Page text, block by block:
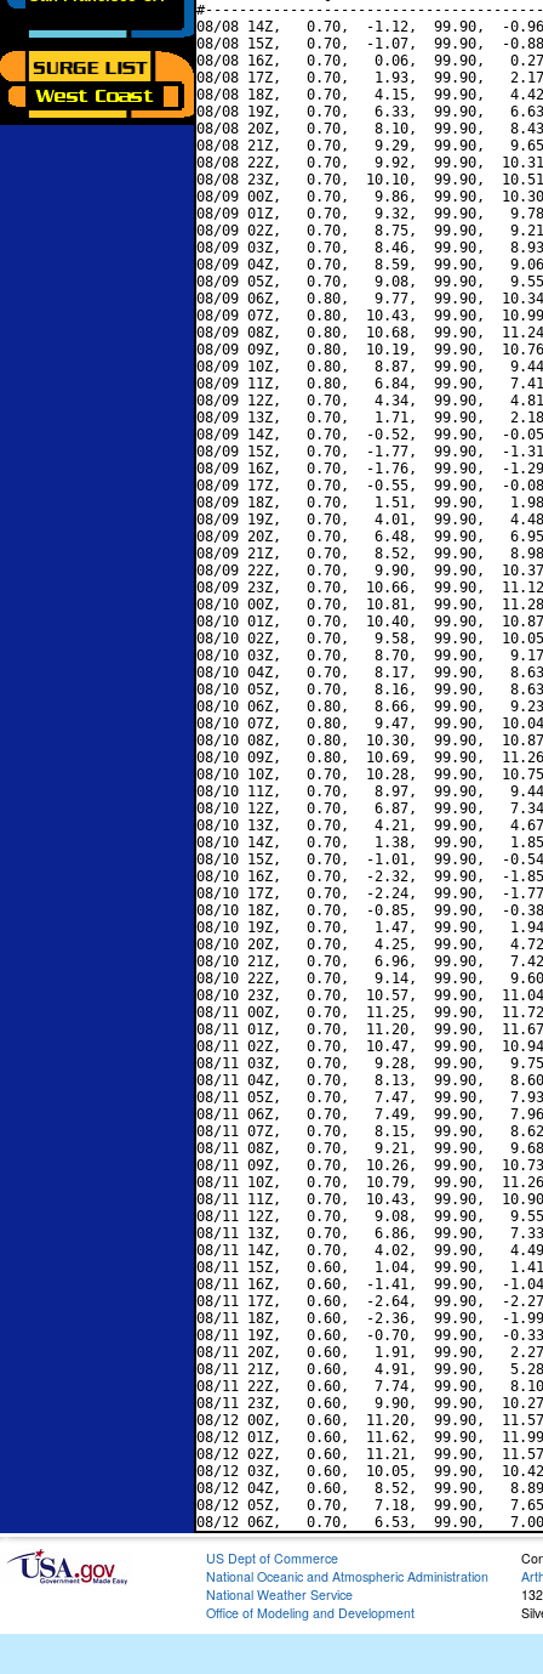
08/08 14Z,   0.70,  -1.12,  99.90,  -
08/08 15Z,   0.70,  -1.07,  99.90,  -
08/08 16Z,   0.70,   0.06,  99.90,
08/08 17Z,   0.70,   1.93,  99.90,
08/08 18Z,   0.70,   4.15,  99.90,
08/08 19Z,   0.70,   6.33,  99.90,
08/08 20Z,   0.70,   8.10,  99.90,
08/08 21Z,   0.70,   9.29,  99.90,
08/08 22Z,   0.70,   9.92,  99.90,
08/08 23Z,   0.70,  10.10,  99.90,
08/09 00Z,   0.70,   9.86,  99.90,
08/09 01Z,   0.70,   9.32,  99.90,
08/09 02Z,   0.70,   8.75,  99.90,
08/09 03Z,   0.70,   8.46,  99.90,
08/09 04Z,   0.70,   8.59,  99.90,
08/09 05Z,   0.70,   9.08,  99.90,
08/09 06Z,   0.80,   9.77,  99.90,
08/09 07Z,   0.80,  10.43,  99.90,
08/09 08Z,   0.80,  10.68,  99.90,
08/09 09Z,   0.80,  10.19,  99.90,
08/09 10Z,   0.80,   8.87,  99.90,
08/09 11Z,   0.80,   6.84,  99.90,
08/09 12Z,   0.70,   4.34,  99.90,
08/09 13Z,   0.70,   1.71,  99.90,
08/09 14Z,   0.70,  -0.52,  99.90,  -
08/09 15Z,   0.70,  -1.77,  99.90,  -
08/09 16Z,   0.70,  -1.76,  99.90,  -
08/09 17Z,   0.70,  -0.55,  99.90,  -
08/09 18Z,   0.70,   1.51,  99.90,
08/09 19Z,   0.70,   4.01,  99.90,
08/09 20Z,   0.70,   6.48,  99.90,
08/09 21Z,   0.70,   8.52,  99.90,
08/09 22Z,   0.70,   9.90,  99.90,
08/09 23Z,   0.70,  10.66,  99.90,
08/10 00Z,   0.70,  10.81,  99.90,
08/10 01Z,   0.70,  10.40,  99.90,
08/10 02Z,   0.70,   9.58,  99.90,
08/10 03Z,   0.70,   8.70,  99.90,
08/10 04Z,   0.70,   8.17,  99.90,
08/10 05Z,   0.70,   8.16,  99.90,
08/10 06Z,   0.80,   8.66,  99.90,
08/10 07Z,   0.80,   9.47,  99.90,
08/10 08Z,   0.80,  10.30,  99.90,
08/10 09Z,   0.80,  10.69,  99.90,
08/10 10Z,   0.70,  10.28,  99.90,
08/10 11Z,   0.70,   8.97,  99.90,
08/10 12Z,   0.70,   6.87,  99.90,
08/10 13Z,   0.70,   4.21,  99.90,
08/10 14Z,   0.70,   1.38,  99.90,
08/10 15Z,   0.70,  -1.01,  99.90,  -
08/10 16Z,   0.70,  -2.32,  99.90,  -
08/10 17Z,   0.70,  -2.24,  99.90,  -
08/10 18Z,   0.70,  -0.85,  99.90,  -
08/10 19Z,   0.70,   1.47,  99.90,
08/10 20Z,   0.70,   4.25,  99.90,
08/10 21Z,   0.70,   6.96,  99.90,
08/10 22Z,   0.70,   9.14,  99.90,
08/10 23Z,   0.70,  10.57,  99.90,
08/11 00Z,   0.70,  11.25,  99.90,
08/11 01Z,   0.70,  11.20,  99.90,
08/11 02Z,   0.70,  10.47,  99.90,
08/11 03Z,   0.70,   9.28,  99.90,
08/11 04Z,   0.70,   8.13,  99.90,
08/11 05Z,   0.70,   7.47,  99.90,
08/11 06Z,   0.70,   7.49,  99.90,
08/11 07Z,   0.70,   8.15,  99.90,
08/11 08Z,   0.70,   9.21,  99.90,
08/11 09Z,   0.70,  10.26,  99.90,
08/11 10Z,   0.70,  10.79,  99.90,
08/11 11Z,   0.70,  10.43,  99.90,
08/11 12Z,   0.70,   9.08,  99.90,
08/11 13Z,   0.70,   6.86,  99.90,
08/11 14Z,   0.70,   4.02,  99.90,
08/11 15Z,   0.60,   1.04,  99.90,
08/11 16Z,   0.60,  -1.41,  99.90,  -
08/11 17Z,   0.60,  -2.64,  99.90,  -
08/11 18Z,   0.60,  -2.36,  99.90,  -
08/11 19Z,   0.60,  -0.70,  99.90,  -
08/11 20Z,   0.60,   1.91,  99.90,
08/11 21Z,   0.60,   4.91,  99.90,
08/11 22Z,   0.60,   7.74,  99.90,
08/11 23Z,   0.60,   9.90,  99.90,
08/12 00Z,   0.60,  11.20,  99.90,
08/12 01Z,   0.60,  11.62,  99.90,
08/12 02Z,   0.60,  11.21,  99.90,
08/12 03Z,   0.60,  10.05,  99.90,
08/12 04Z,   0.60,   8.52,  99.90,
08/12 05Z,   0.70,   7.18,  99.90,
US Dept of Commerce
National Oceanic and Atmospheric Administration
National Weather Service
Office of Modeling and Development